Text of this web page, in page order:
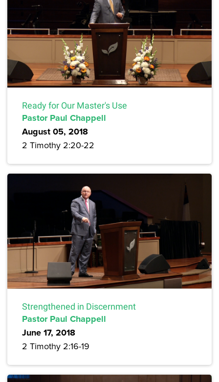
Ready for Our Master's Use
Pastor Paul Chappell
August 05, 2018
2 Timothy 2:20-22
Strengthened in Discernment
Pastor Paul Chappell
June 17, 2018
2 Timothy 2:16-19